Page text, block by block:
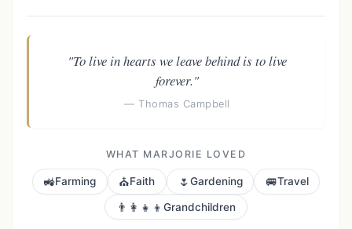
"To live in hearts we leave behind is to live
forever."
— Thomas Campbell
WHAT MARJORIE LOVED
🚜Farming ⛪Faith 🌷Gardening 🚐Travel
👨‍👩‍👧‍👦 Grandchildren